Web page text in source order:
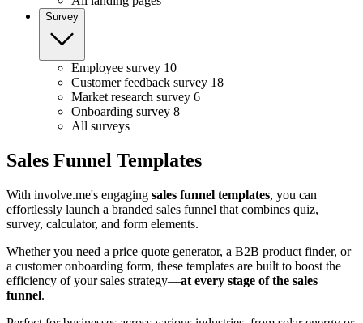
Survey
Employee survey 10
Customer feedback survey 18
Market research survey 6
Onboarding survey 8
All surveys
Sales Funnel Templates
With involve.me's engaging sales funnel templates, you can
effortlessly launch a branded sales funnel that combines quiz,
survey, calculator, and form elements.
Whether you need a price quote generator, a B2B product finder, or
a customer onboarding form, these templates are built to boost the
efficiency of your sales strategy—at every stage of the sales
funnel.